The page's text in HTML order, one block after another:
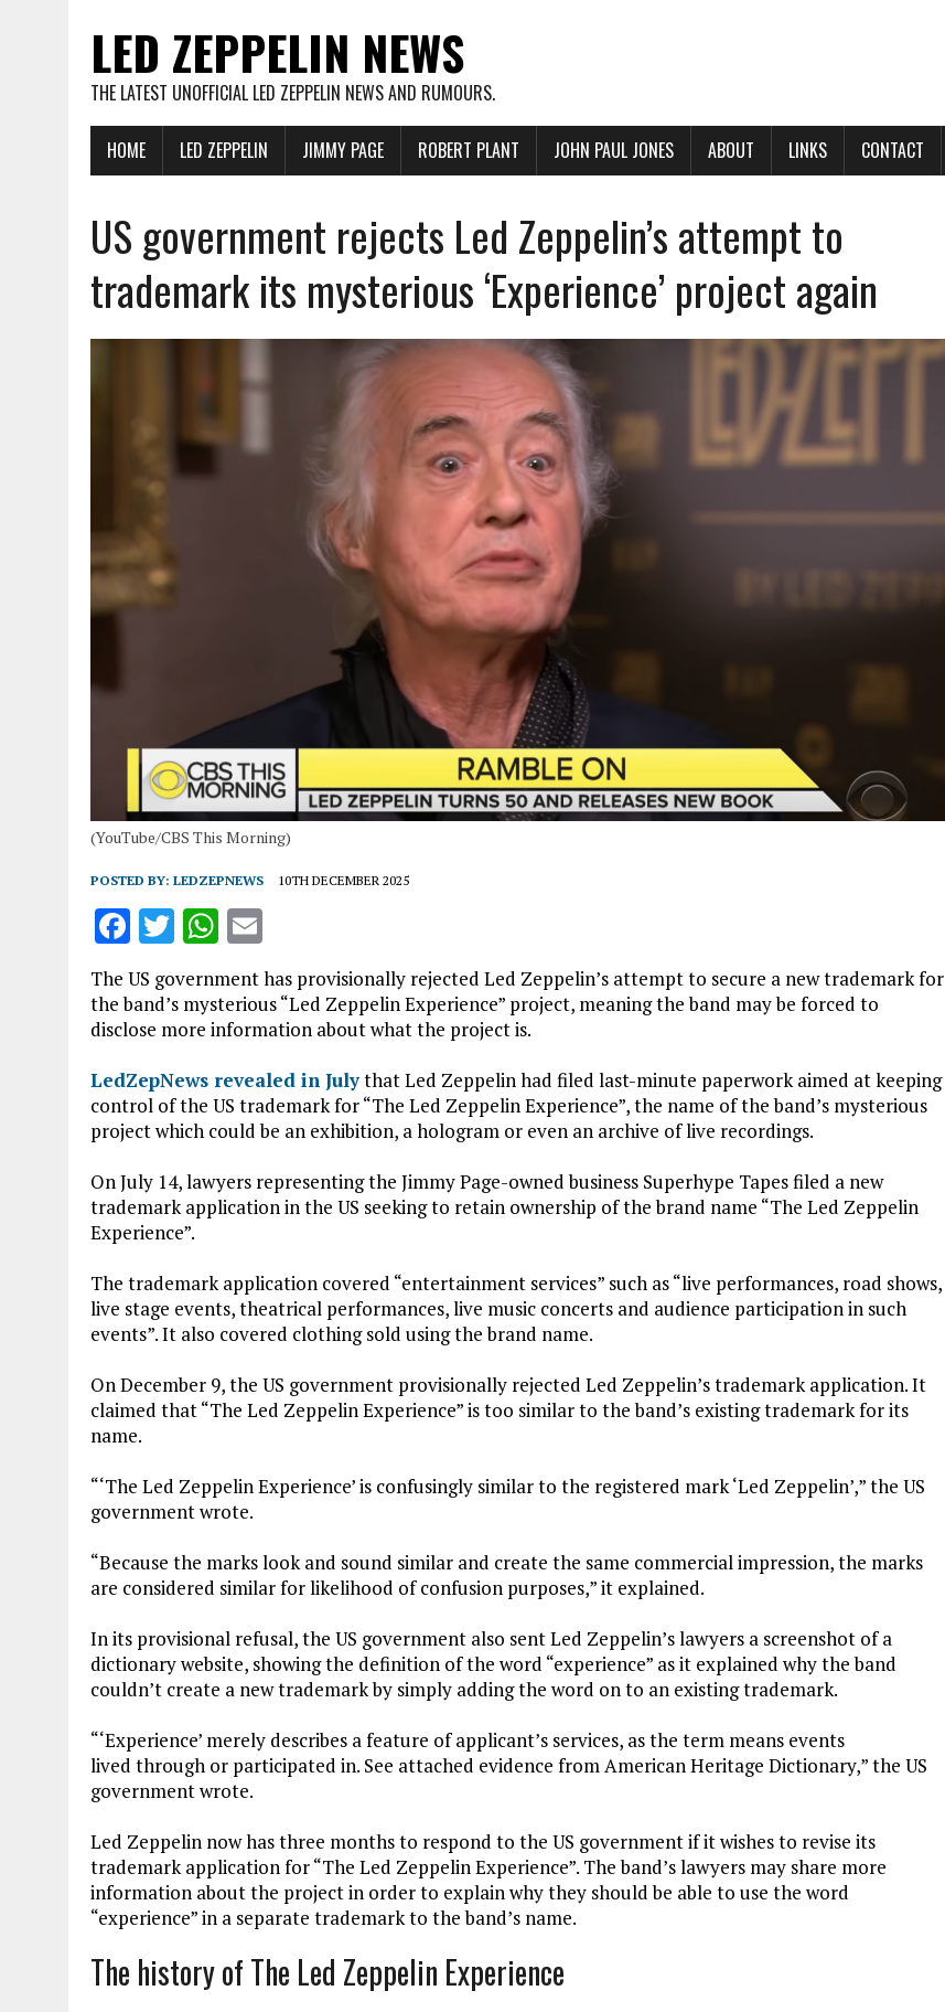
LED ZEPPELIN NEWS
THE LATEST UNOFFICIAL LED ZEPPELIN NEWS AND RUMOURS.
HOME LED ZEPPELIN JIMMY PAGE ROBERT PLANT JOHN PAUL JONES ABOUT LINKS CONTACT
US government rejects Led Zeppelin’s attempt to
trademark its mysterious ‘Experience’ project again
(YouTube/CBS This Morning)
POSTED BY: LEDZEPNEWS 10TH DECEMBER 2025
F
a
ce
b
o
o
k
T
it
te
r
W
at
s
A
p
p
m
ai
l
The US government has provisionally rejected Led Zeppelin’s attempt to secure a new trademark for
the band’s mysterious “Led Zeppelin Experience” project, meaning the band may be forced to
disclose more information about what the project is.
LedZepNews revealed in Julythat Led Zeppelin had filed last-minute paperwork aimed at keeping
control of the US trademark for “The Led Zeppelin Experience”, the name of the band’s mysterious
project which could be an exhibition, a hologram or even an archive of live recordings.
On July 14, lawyers representing the Jimmy Page-owned business Superhype Tapes filed a new
trademark application in the US seeking to retain ownership of the brand name “The Led Zeppelin
Experience”.
The trademark application covered “entertainment services” such as “live performances, road shows,
live stage events, theatrical performances, live music concerts and audience participation in such
events”. It also covered clothing sold using the brand name.
On December 9, the US government provisionally rejected Led Zeppelin’s trademark application. It
claimed that “The Led Zeppelin Experience” is too similar to the band’s existing trademark for its
name.
“‘The Led Zeppelin Experience’ is confusingly similar to the registered mark ‘Led Zeppelin’,” the US
government wrote.
“Because the marks look and sound similar and create the same commercial impression, the marks
are considered similar for likelihood of confusion purposes,” it explained.
In its provisional refusal, the US government also sent Led Zeppelin’s lawyers a screenshot of a
dictionary website, showing the definition of the word “experience” as it explained why the band
couldn’t create a new trademark by simply adding the word on to an existing trademark.
“‘Experience’ merely describes a feature of applicant’s services, as the term means events
lived through or participated in. See attached evidence from American Heritage Dictionary,” the US
government wrote.
Led Zeppelin now has three months to respond to the US government if it wishes to revise its
trademark application for “The Led Zeppelin Experience”. The band’s lawyers may share more
information about the project in order to explain why they should be able to use the word
“experience” in a separate trademark to the band’s name.
The history of The Led Zeppelin Experience